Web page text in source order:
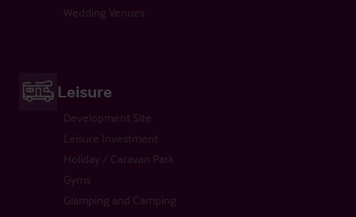
Wedding Venues
Leisure
Development Site
Leisure Investment
Holiday / Caravan Park
Gyms
Glamping and Camping